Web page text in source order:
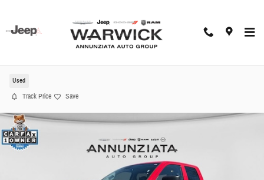
2024 Ram 1500 Classic SLT Truck
Used
Track Price Save